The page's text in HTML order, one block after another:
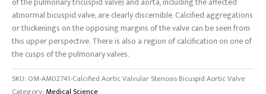
abnormal bicuspid valve, are clearly discernible. Calcified aggregations
or thickenings on the opposing margins of the valve can be seen from
this upper perspective. There is also a region of calcification on one of
the cusps of the pulmonary valves.
SKU: OM-AM02741-Calcified Aortic Valvular Stenosis Bicuspid Aortic Valve